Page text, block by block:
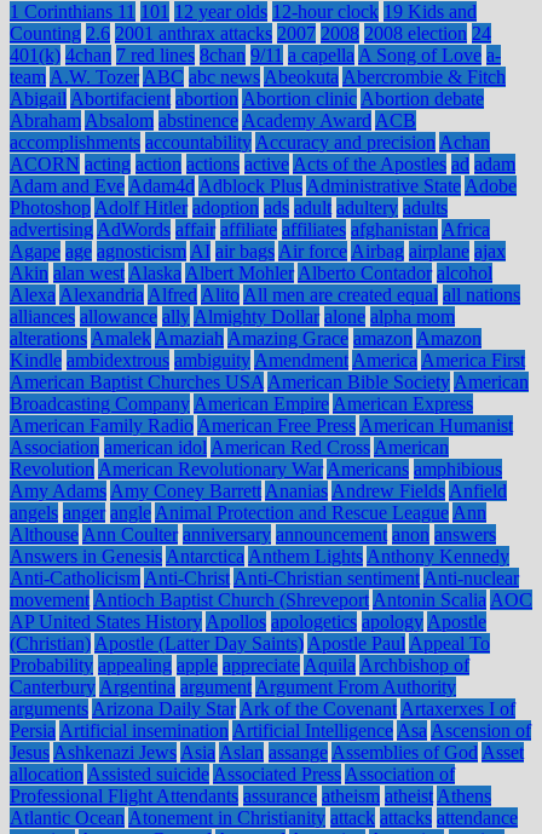
1 Corinthians 11 101 12 year olds 12-hour clock 19 Kids and
Counting 2.6 2001 anthrax attacks 2007 2008 2008 election 24
401(k) 4chan 7 red lines 8chan 9/11 a capella A Song of Love a-
team A.W. Tozer ABC abc news Abeokuta Abercrombie & Fitch
Abigail Abortifacient abortion Abortion clinic Abortion debate
Abraham Absalom abstinence Academy Award ACB
accomplishments accountability Accuracy and precision Achan
ACORN acting action actions active Acts of the Apostles ad adam
Adam and Eve Adam4d Adblock Plus Administrative State Adobe
Photoshop Adolf Hitler adoption ads adult adultery adults
advertising AdWords affair affiliate affiliates afghanistan Africa
Agape age agnosticism AI air bags Air force Airbag airplane ajax
Akin alan west Alaska Albert Mohler Alberto Contador alcohol
Alexa Alexandria Alfred Alito All men are created equal all nations
alliances allowance ally Almighty Dollar alone alpha mom
alterations Amalek Amaziah Amazing Grace amazon Amazon
Kindle ambidextrous ambiguity Amendment America America First
American Baptist Churches USA American Bible Society American
Broadcasting Company American Empire American Express
American Family Radio American Free Press American Humanist
Association american idol American Red Cross American
Revolution American Revolutionary War Americans amphibious
Amy Adams Amy Coney Barrett Ananias Andrew Fields Anfield
angels anger angle Animal Protection and Rescue League Ann
Althouse Ann Coulter anniversary announcement anon answers
Answers in Genesis Antarctica Anthem Lights Anthony Kennedy
Anti-Catholicism Anti-Christ Anti-Christian sentiment Anti-nuclear
movement Antioch Baptist Church (Shreveport Antonin Scalia AOC
AP United States History Apollos apologetics apology Apostle
(Christian) Apostle (Latter Day Saints) Apostle Paul Appeal To
Probability appealing apple appreciate Aquila Archbishop of
Canterbury Argentina argument Argument From Authority
arguments Arizona Daily Star Ark of the Covenant Artaxerxes I of
Persia Artificial insemination Artificial Intelligence Asa Ascension of
Jesus Ashkenazi Jews Asia Aslan assange Assemblies of God Asset
allocation Assisted suicide Associated Press Association of
Professional Flight Attendants assurance atheism atheist Athens
Atlantic Ocean Atonement in Christianity attack attacks attendance